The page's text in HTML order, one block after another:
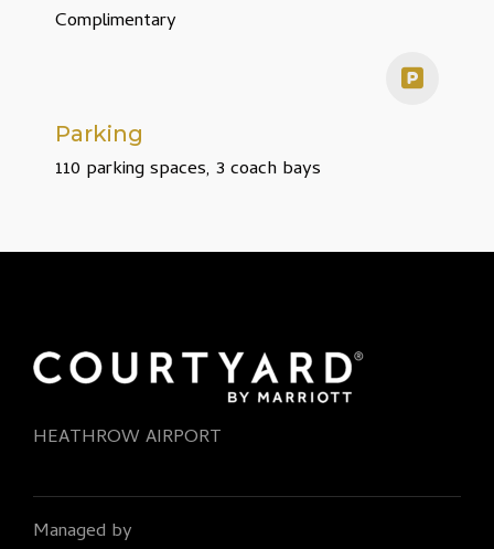
Complimentary
Parking
110 parking spaces, 3 coach bays
HEATHROW AIRPORT
Managed by